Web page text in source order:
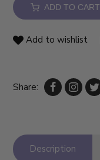
ADD TO CART
Add to wishlist
Share:
Description